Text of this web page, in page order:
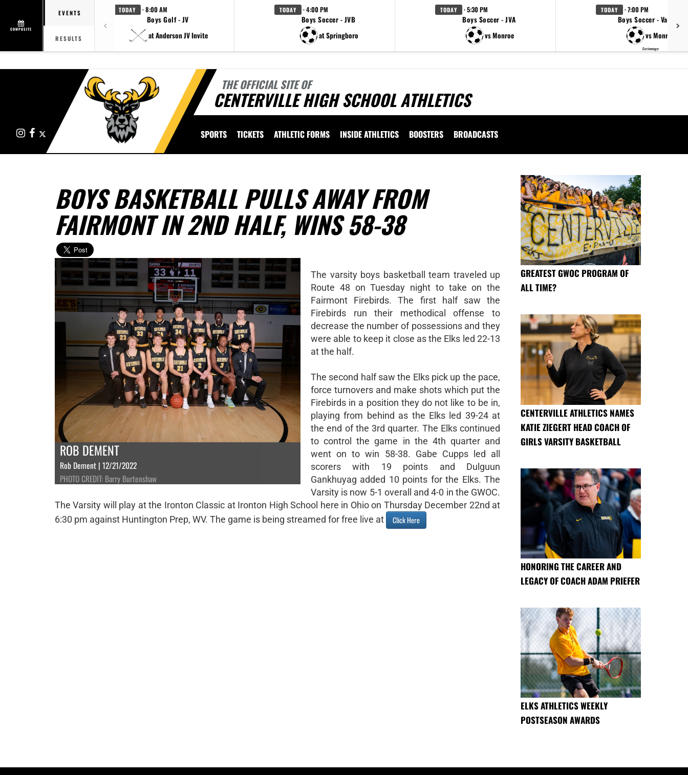
COMPOSITE
EVENTS
RESULTS
TODAY · 8:00 AM
Boys Golf - JV
at Anderson JV Invite
TODAY · 4:00 PM
Boys Soccer - JVB
at Springboro
TODAY · 5:30 PM
Boys Soccer - JVA
vs Monroe
TODAY · 7:00 PM
Boys Soccer - Varsity
vs Monroe
Scrimmage
THE OFFICIAL SITE OF
CENTERVILLE HIGH SCHOOL ATHLETICS
InstagramFacebook SPORTS TICKETS ATHLETIC FORMS INSIDE ATHLETICS BOOSTERS BROADCASTS
BOYS BASKETBALL PULLS AWAY FROM
FAIRMONT IN 2ND HALF, WINS 58-38
ROB DEMENT
Rob Dement | 12/21/2022
PHOTO CREDIT: Barry Burtenshaw
The varsity boys basketball team traveled up
Route 48 on Tuesday night to take on the
Fairmont Firebirds. The first half saw the
Firebirds run their methodical offense to
decrease the number of possessions and they
were able to keep it close as the Elks led 22-13
at the half.
The second half saw the Elks pick up the pace,
force turnovers and make shots which put the
Firebirds in a position they do not like to be in,
playing from behind as the Elks led 39-24 at
the end of the 3rd quarter. The Elks continued
to control the game in the 4th quarter and
went on to win 58-38. Gabe Cupps led all
scorers with 19 points and Dulguun
Gankhuyag added 10 points for the Elks. The
Varsity is now 5-1 overall and 4-0 in the GWOC.
The Varsity will play at the Ironton Classic at Ironton High School here in Ohio on Thursday December 22nd at
6:30 pm against Huntington Prep, WV. The game is being streamed for free live at
Click Here
GREATEST GWOC PROGRAM OF
ALL TIME?
CENTERVILLE ATHLETICS NAMES
KATIE ZIEGERT HEAD COACH OF
GIRLS VARSITY BASKETBALL
HONORING THE CAREER AND
LEGACY OF COACH ADAM PRIEFER
ELKS ATHLETICS WEEKLY
POSTSEASON AWARDS